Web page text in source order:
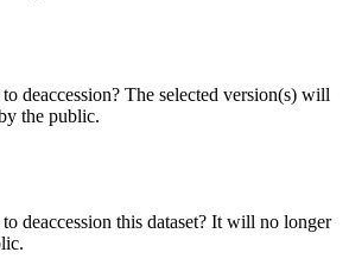
deaccession? The selected version(s) will
the public.
deaccession this dataset? It will no longer